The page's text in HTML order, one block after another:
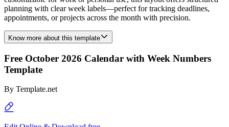
planning with clear week labels—perfect for tracking deadlines,
appointments, or projects across the month with precision.
Know more about this template
Free October 2026 Calendar with Week Numbers
Template
By Template.net